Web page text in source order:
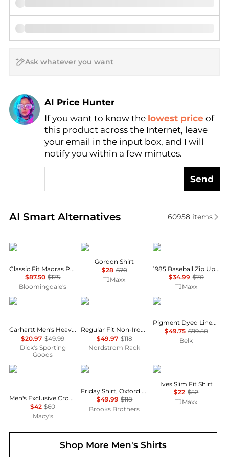
AI Price Hunter
Find Lowest Price
AI Price Hunter
If you want to know the lowest price of
this product across the Internet, leave
your email in the input box, and I will
notify you within a few minutes.
Send
AI Smart Alternatives
Real-time analysis of similar Men's Shirts based on
60958items
Ralph Lauren
Classic Fit Madras Popover Shirt
$87.50 $175
Bloomingdale's
Barbour
Gordon Shirt
$28 $70
TJMaxx
Tommy Hilfiger
1985 Baseball Zip Up Sweatshirt
$34.99 $70
TJMaxx
Carhartt
Carhartt Men's Heavyweight Flannel Shirt
$20.97 $49.99
Dick's Sporting
Goods
Brooks Brothers
Regular Fit Non-Iron Cotton Dress Shirt
$49.97 $118
Nordstrom Rack
Tommy Hilfiger
Pigment Dyed Linen Shirt
$49.75 $99.50
Belk
Lacoste
Men's Exclusive Crocodile Waffle-Knit Thermal Shirt
$42 $60
Macy's
Brooks Brothers
Friday Shirt, Oxford Stripe
$49.99 $118
Brooks Brothers
Barbour
Ives Slim Fit Shirt
$22 $52
TJMaxx
Shop More Men's Shirts